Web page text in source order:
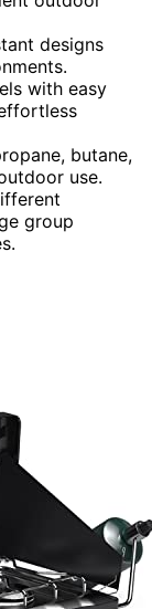
designs
with easy
butane,
use.
group